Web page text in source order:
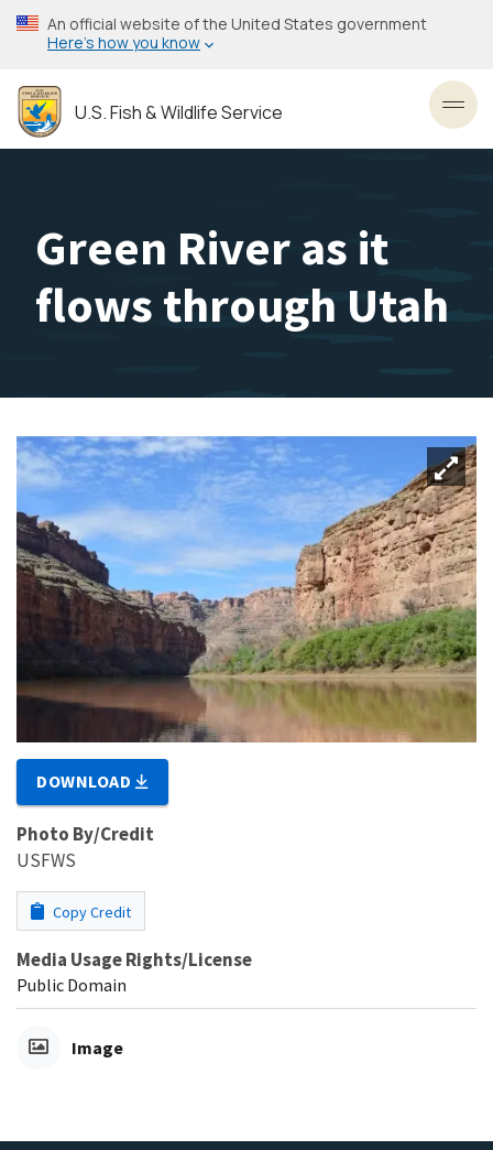
Skip
to
content
An official website of the United States government
Here’s how you know
U.S. Fish & Wildlife Service
Green River as it
flows through Utah
DOWNLOAD
Photo By/Credit
USFWS
Copy Credit
Media Usage Rights/License
Public Domain
Image